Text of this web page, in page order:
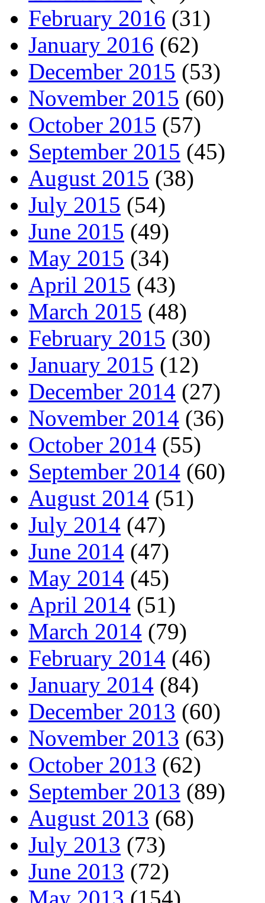
February 2016 (31)
January 2016 (62)
December 2015 (53)
November 2015 (60)
October 2015 (57)
September 2015 (45)
August 2015 (38)
July 2015 (54)
June 2015 (49)
May 2015 (34)
April 2015 (43)
March 2015 (48)
February 2015 (30)
January 2015 (12)
December 2014 (27)
November 2014 (36)
October 2014 (55)
September 2014 (60)
August 2014 (51)
July 2014 (47)
June 2014 (47)
May 2014 (45)
April 2014 (51)
March 2014 (79)
February 2014 (46)
January 2014 (84)
December 2013 (60)
November 2013 (63)
October 2013 (62)
September 2013 (89)
August 2013 (68)
July 2013 (73)
June 2013 (72)